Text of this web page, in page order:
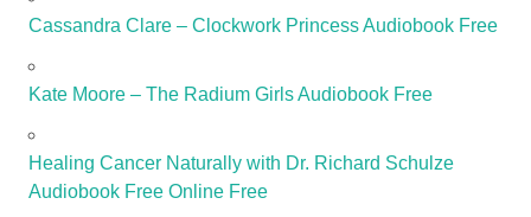
Cassandra Clare – Clockwork Princess Audiobook Free
Kate Moore – The Radium Girls Audiobook Free
Healing Cancer Naturally with Dr. Richard Schulze
Audiobook Free Online Free